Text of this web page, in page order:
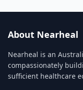
About Nearheal
Nearheal is an
compassionately
sufficient healthcare